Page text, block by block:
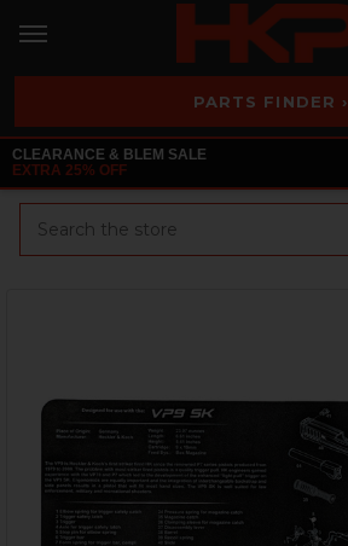
PARTS FINDER ›
CLEARANCE & BLEM SALE
EXTRA 25% OFF